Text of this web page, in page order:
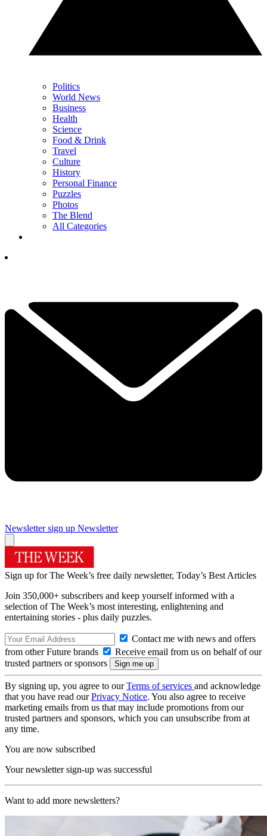
Politics
World News
Business
Health
Science
Food & Drink
Travel
Culture
History
Personal Finance
Puzzles
Photos
The Blend
All Categories
Newsletter sign up Newsletter
Sign up for The Week’s free daily newsletter, Today’s Best Articles
Join 350,000+ subscribers and keep yourself informed with a
selection of The Week’s most interesting, enlightening and
entertaining stories - plus daily puzzles.
Contact me with news and offers
from other Future brands
Receive email from us on behalf of our
trusted partners or sponsors
By signing up, you agree to ourTerms of services and acknowledge
that you have read ourPrivacy Notice. You also agree to receive
marketing emails from us that may include promotions from our
trusted partners and sponsors, which you can unsubscribe from at
any time.
You are now subscribed
Your newsletter sign-up was successful
Want to add more newsletters?